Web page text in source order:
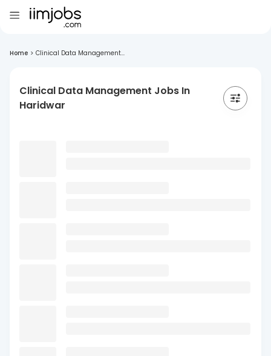
Home > Clinical Data Management...
Clinical Data Management Jobs In
Haridwar